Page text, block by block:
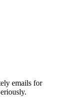
emails for